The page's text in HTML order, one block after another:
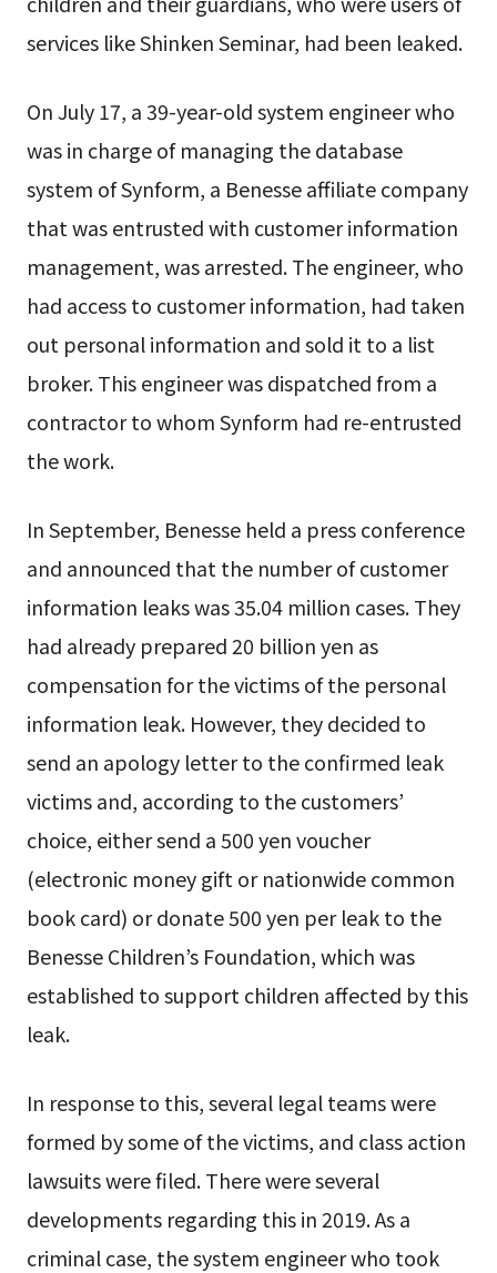
services like Shinken Seminar, had been leaked.
On July 17, a 39-year-old system engineer who
was in charge of managing the database
system of Synform, a Benesse affiliate company
that was entrusted with customer information
management, was arrested. The engineer, who
had access to customer information, had taken
out personal information and sold it to a list
broker. This engineer was dispatched from a
contractor to whom Synform had re-entrusted
the work.
In September, Benesse held a press conference
and announced that the number of customer
information leaks was 35.04 million cases. They
had already prepared 20 billion yen as
compensation for the victims of the personal
information leak. However, they decided to
send an apology letter to the confirmed leak
victims and, according to the customers’
choice, either send a 500 yen voucher
(electronic money gift or nationwide common
book card) or donate 500 yen per leak to the
Benesse Children’s Foundation, which was
established to support children affected by this
leak.
In response to this, several legal teams were
formed by some of the victims, and class action
lawsuits were filed. There were several
developments regarding this in 2019. As a
criminal case, the system engineer who took